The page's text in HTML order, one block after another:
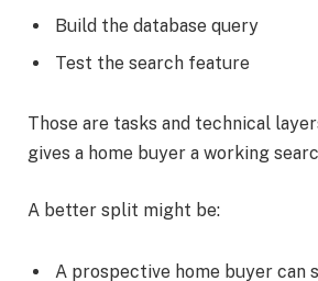
Build the database query
Test the search feature
Those are tasks and technical
gives a home buyer a working
A better split might be:
A prospective home buyer can